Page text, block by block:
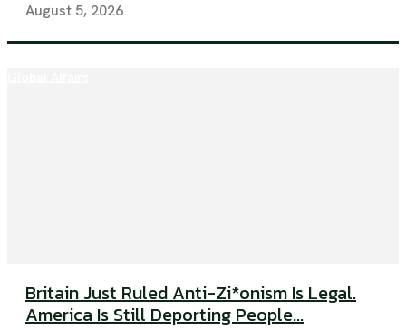
August 5, 2026
Britain Just Ruled Anti-Zi*onism Is Legal.
America Is Still Deporting People...